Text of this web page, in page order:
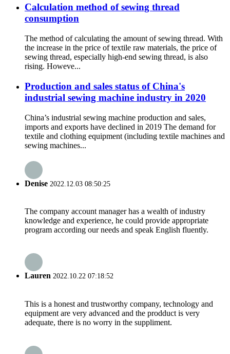
Calculation method of sewing thread
consumption
The method of calculating the amount of sewing thread. With
the increase in the price of textile raw materials, the price of
sewing thread, especially high-end sewing thread, is also
rising. Howeve...
Production and sales status of China's
industrial sewing machine industry in 2020
China’s industrial sewing machine production and sales,
imports and exports have declined in 2019 The demand for
textile and clothing equipment (including textile machines and
sewing machines...
Denise 2022.12.03 08:50:25
The company account manager has a wealth of industry
knowledge and experience, he could provide appropriate
program according our needs and speak English fluently.
Lauren 2022.10.22 07:18:52
This is a honest and trustworthy company, technology and
equipment are very advanced and the prodduct is very
adequate, there is no worry in the suppliment.